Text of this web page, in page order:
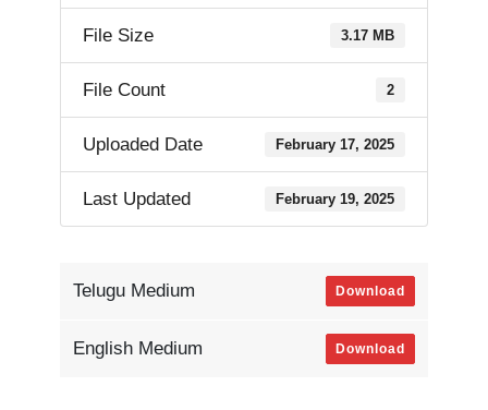
File Size 3.17 MB
File Count 2
Uploaded Date February 17, 2025
Last Updated February 19, 2025
Telugu Medium Download
English Medium Download